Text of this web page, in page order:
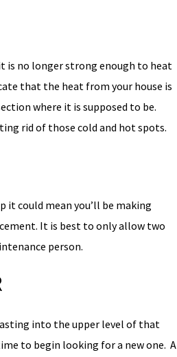
is no longer strong enough to heat
that the heat from your house is
where it is supposed to be.
rid of those cold and hot spots.
it could mean you’ll be making
It is best to only allow two
person.
into the upper level of that
to begin looking for a new one. A